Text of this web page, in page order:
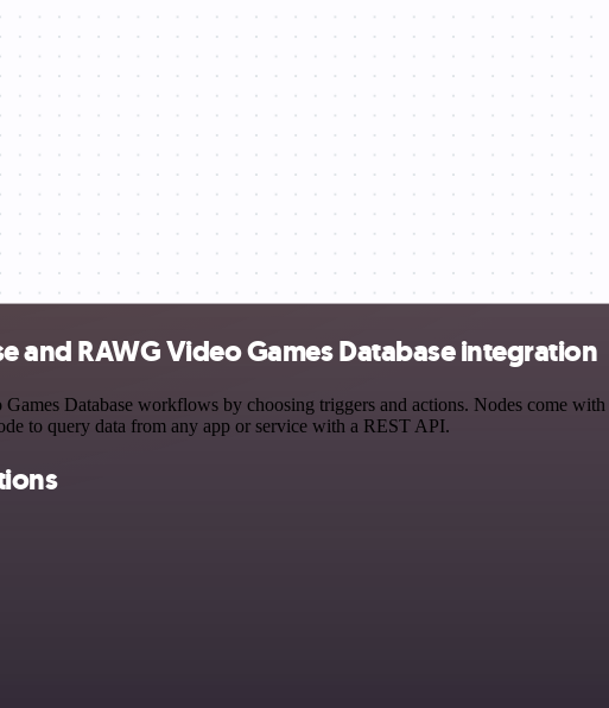
and RAWG Video Games Database integration
Database workflows by choosing triggers and actions. Nodes come
to query data from any app or service with a REST API.